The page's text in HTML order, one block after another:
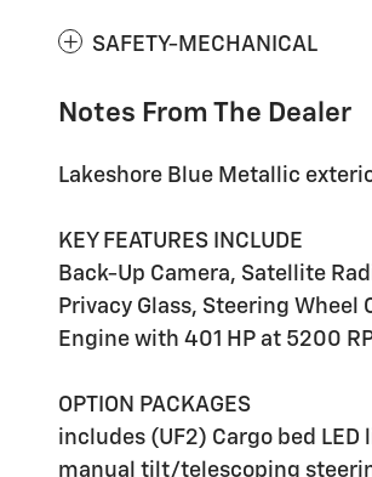
SAFETY-MECHANICAL
Notes From The Dealer
Lakeshore Blue Metallic
KEY FEATURES INCLUDE
Back-Up Camera, Satellite
Privacy Glass, Steering
Engine with 401 HP at 5200
OPTION PACKAGES
includes (UF2) Cargo bed
manual tilt/telescoping